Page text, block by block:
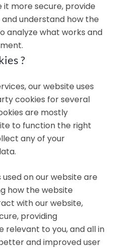
more secure, provide
understand how the
analyze what works and
?
our website uses
cookies for several
are mostly
to function the right
any of your
on our website are
how the website
with our website,
providing
to you, and all in
and improved user